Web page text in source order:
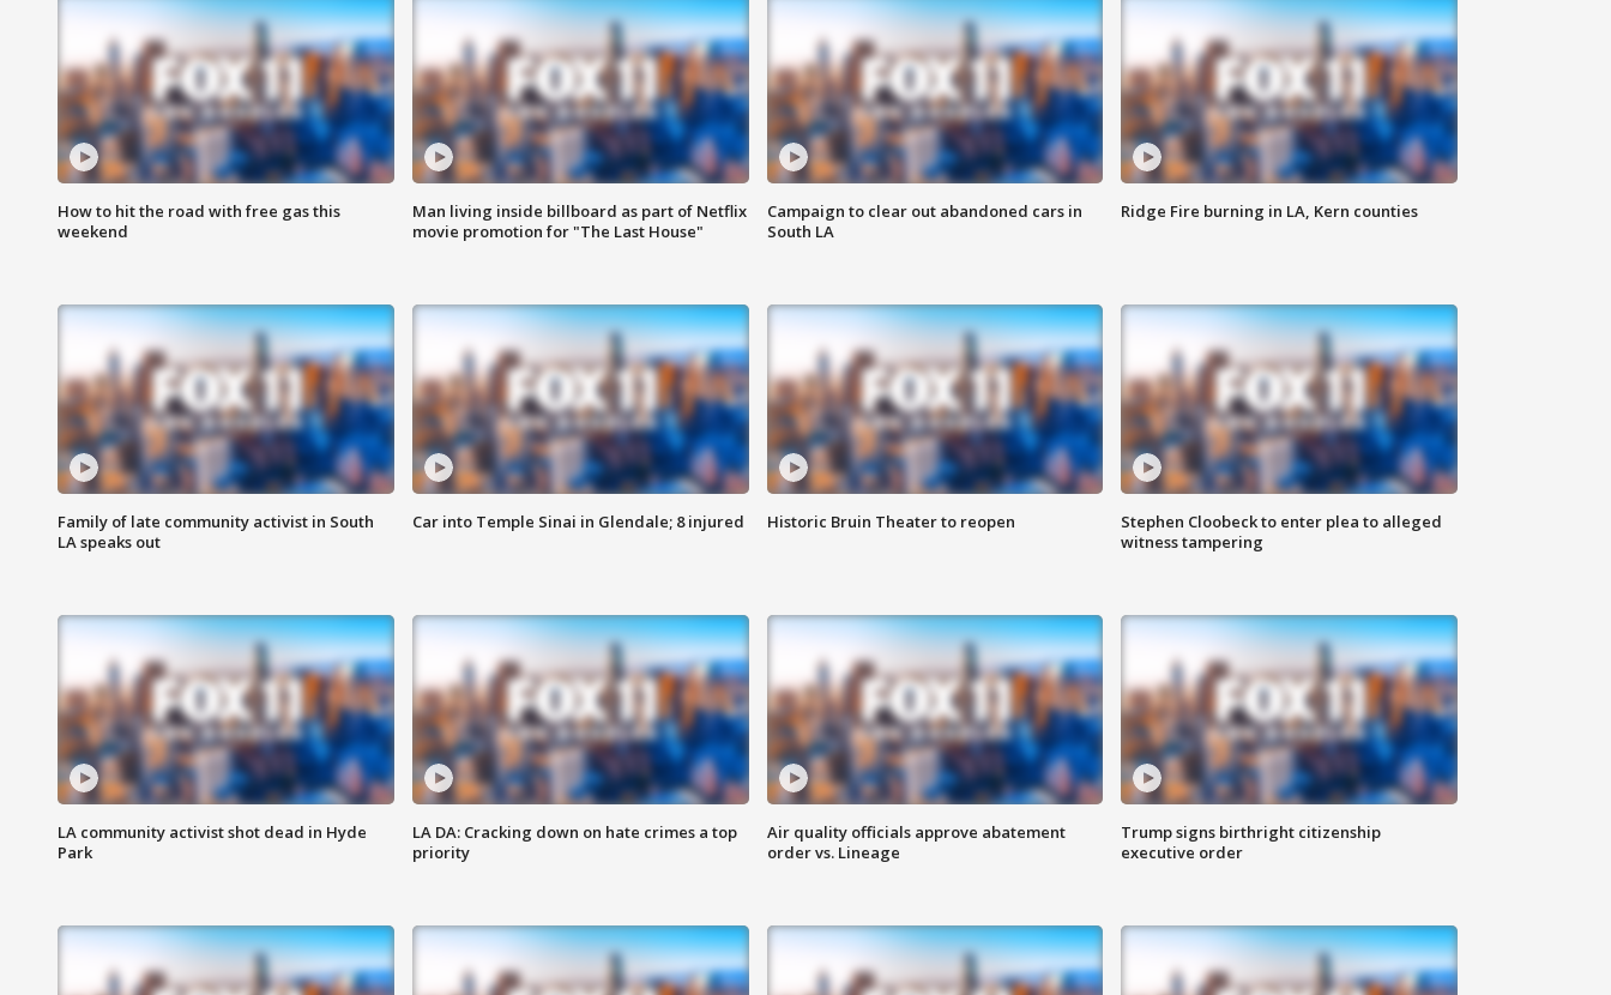
How to hit the road with free gas this
weekend
Man living inside billboard as part of Netflix
movie promotion for "The Last House"
Campaign to clear out abandoned cars in
South LA
Ridge Fire burning in LA, Kern counties
Family of late community activist in South
LA speaks out
Car into Temple Sinai in Glendale; 8 injured Historic Bruin Theater to reopen
Stephen Cloobeck to enter plea to alleged
witness tampering
LA community activist shot dead in Hyde
Park
LA DA: Cracking down on hate crimes a top
priority
Air quality officials approve abatement
order vs. Lineage
Trump signs birthright citizenship
executive order